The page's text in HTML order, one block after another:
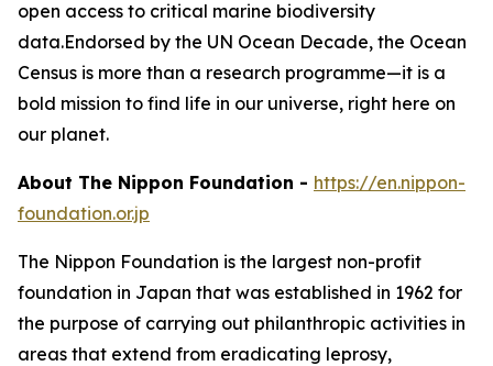
open access to critical marine biodiversity
data.Endorsed by the UN Ocean Decade, the Ocean
Census is more than a research programme—it is a
bold mission to find life in our universe, right here on
our planet.
About The Nippon Foundation - https://en.nippon-
foundation.or.jp
The Nippon Foundation is the largest non-profit
foundation in Japan that was established in 1962 for
the purpose of carrying out philanthropic activities in
areas that extend from eradicating leprosy,